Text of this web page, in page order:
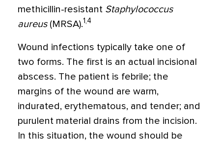
methicillin-resistant Staphylococcus
aureus(MRSA).1,4
Wound infections typically take one of
two forms. The first is an actual incisional
abscess. The patient is febrile; the
margins of the wound are warm,
indurated, erythematous, and tender; and
purulent material drains from the incision.
In this situation, the wound should be